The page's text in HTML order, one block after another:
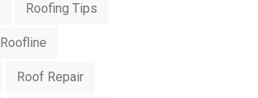
Roofing Tips
Roofline
Roof Repair